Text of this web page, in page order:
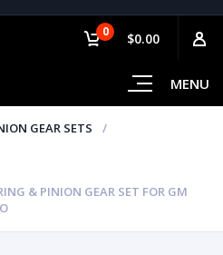
MENU
0 $0.00
GEAR SETS
& PINION GEAR SET FOR GM